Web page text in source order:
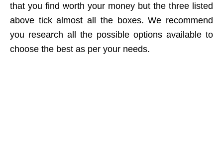
that you find worth your money but the three listed
above tick almost all the boxes. We recommend
you research all the possible options available to
choose the best as per your needs.